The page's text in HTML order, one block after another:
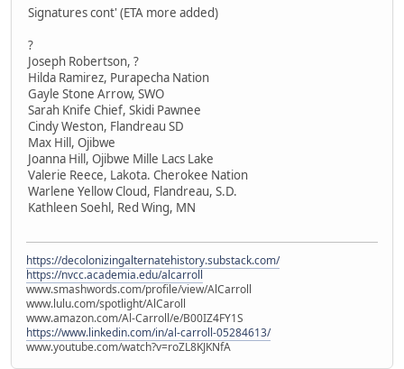
Signatures cont' (ETA more added)
?
Joseph Robertson, ?
Hilda Ramirez, Purapecha Nation
Gayle Stone Arrow, SWO
Sarah Knife Chief, Skidi Pawnee
Cindy Weston, Flandreau SD
Max Hill, Ojibwe
Joanna Hill, Ojibwe Mille Lacs Lake
Valerie Reece, Lakota. Cherokee Nation
Warlene Yellow Cloud, Flandreau, S.D.
Kathleen Soehl, Red Wing, MN
https://decolonizingalternatehistory.substack.com/
https://nvcc.academia.edu/alcarroll
www.smashwords.com/profile/view/AlCarroll
www.lulu.com/spotlight/AlCaroll
www.amazon.com/Al-Carroll/e/B00IZ4FY1S
https://www.linkedin.com/in/al-carroll-05284613/
www.youtube.com/watch?v=roZL8KJKNfA